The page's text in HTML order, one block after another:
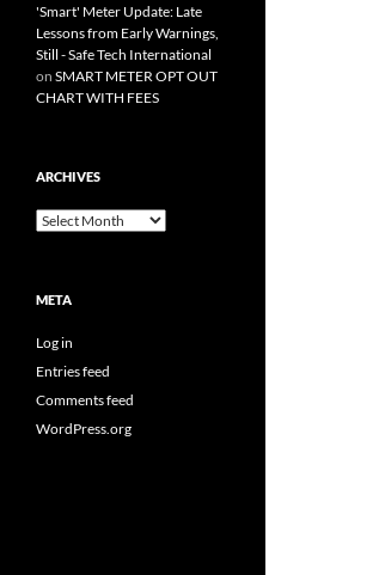
'Smart' Meter Update: Late
Lessons from Early Warnings,
Still - Safe Tech International
on SMART METER OPT OUT
CHART WITH FEES
ARCHIVES
Archives
META
Log in
Entries feed
Comments feed
WordPress.org